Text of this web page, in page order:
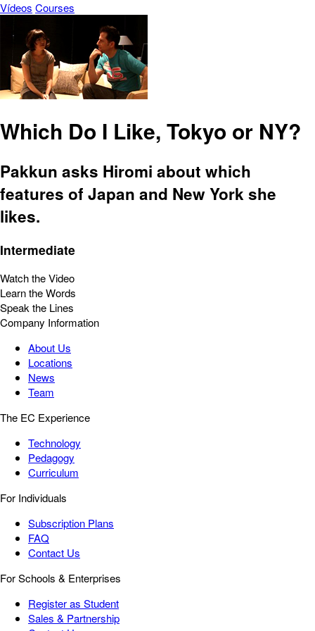
Vídeos Courses
Which Do I Like, Tokyo or NY?
Pakkun asks Hiromi about which
features of Japan and New York she
likes.
Intermediate
Watch the Video
Learn the Words
Speak the Lines
Company Information
About Us
Locations
News
Team
The EC Experience
Technology
Pedagogy
Curriculum
For Individuals
Subscription Plans
FAQ
Contact Us
For Schools & Enterprises
Register as Student
Sales & Partnership